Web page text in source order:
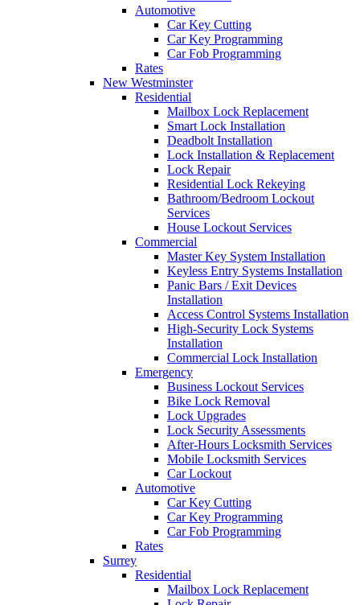
Automotive
Car Key Cutting
Car Key Programming
Car Fob Programming
Rates
New Westminster
Residential
Mailbox Lock Replacement
Smart Lock Installation
Deadbolt Installation
Lock Installation & Replacement
Lock Repair
Residential Lock Rekeying
Bathroom/Bedroom Lockout
Services
House Lockout Services
Commercial
Master Key System Installation
Keyless Entry Systems Installation
Panic Bars / Exit Devices
Installation
Access Control Systems Installation
High-Security Lock Systems
Installation
Commercial Lock Installation
Emergency
Business Lockout Services
Bike Lock Removal
Lock Upgrades
Lock Security Assessments
After-Hours Locksmith Services
Mobile Locksmith Services
Car Lockout
Automotive
Car Key Cutting
Car Key Programming
Car Fob Programming
Rates
Surrey
Residential
Mailbox Lock Replacement